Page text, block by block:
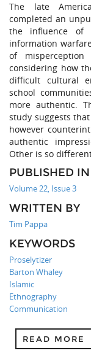
The late
completed an
the influence of
information
of
considering how
difficult cultural
school
more authentic.
study suggests
however
authentic
Other is so
PUBLISHED IN
Volume 22, Issue 3
WRITTEN BY
Tim Pappa
KEYWORDS
Proselytizer
Barton Whaley
Islamic
Ethnography
Communication
READ MORE